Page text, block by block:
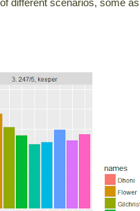
different scenarios, some as